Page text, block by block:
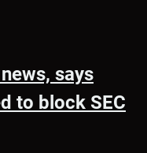
says
to block SEC